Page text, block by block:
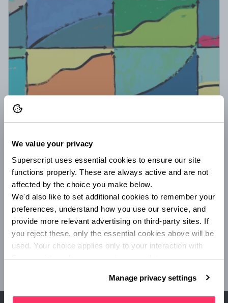
We value your privacy
Superscript uses essential cookies to ensure our site
functions properly. These are always active and are not
affected by the choice you make below.
We'd also like to set additional cookies to remember your
preferences, understand how you use our service, and
provide more relevant advertising on third-party sites. If
you reject these, only the essential cookies above will be
used. Your choice applies only to your interaction with
Superscript, and you can review or update your
Manage privacy settings
31 August 21
employed
Finance expert Ken Okoroafor of The Humble Penny
shares how to make your spare cash work harder
with top tips for investing when you're self-
employed.
INVESTMENT /FREELANCE